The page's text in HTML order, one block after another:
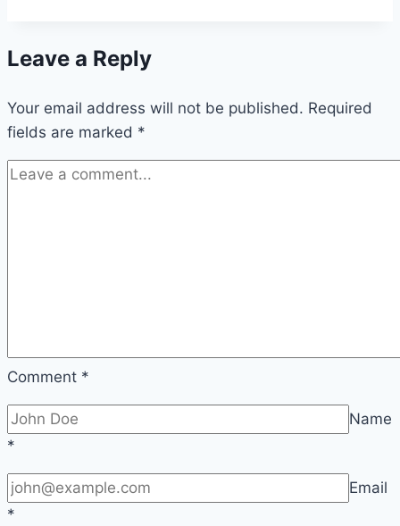
Bulldog
Leave a Reply
Your email address will not be published. Required
fields are marked *
Comment *
Name
*
Email
*